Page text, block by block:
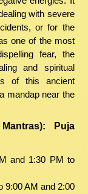
with severe
or for the
one of the most
fear, the
and spiritual
of this ancient
mandap near the
Puja
and 1:30 PM to
9:00 AM and 2:00